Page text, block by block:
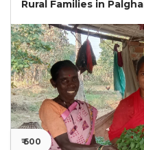
Rural Families in
₹ 600